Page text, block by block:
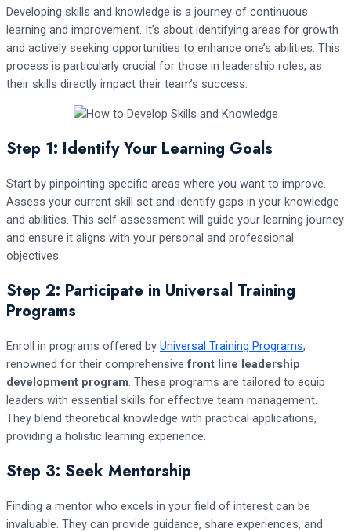
Developing skills and knowledge is a journey of continuous
learning and improvement. It’s about identifying areas for growth
and actively seeking opportunities to enhance one’s abilities. This
process is particularly crucial for those in leadership roles, as
their skills directly impact their team’s success.
Step 1: Identify Your Learning Goals
Start by pinpointing specific areas where you want to improve.
Assess your current skill set and identify gaps in your knowledge
and abilities. This self-assessment will guide your learning journey
and ensure it aligns with your personal and professional
objectives.
Step 2: Participate in Universal Training
Programs
Enroll in programs offered by Universal Training Programs,
renowned for their comprehensivefront line leadership
development program. These programs are tailored to equip
leaders with essential skills for effective team management.
They blend theoretical knowledge with practical applications,
providing a holistic learning experience.
Step 3: Seek Mentorship
Finding a mentor who excels in your field of interest can be
invaluable. They can provide guidance, share experiences, and